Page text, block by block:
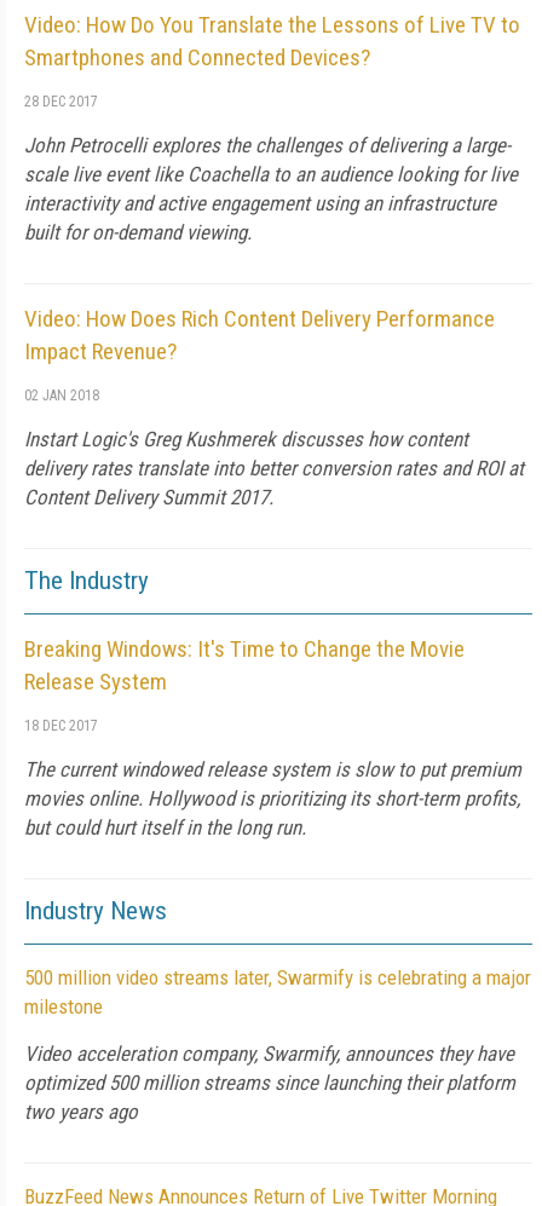
Video: How Do You Translate the Lessons of Live TV to
Smartphones and Connected Devices?
28 DEC 2017
John Petrocelli explores the challenges of delivering a large-
scale live event like Coachella to an audience looking for live
interactivity and active engagement using an infrastructure
built for on-demand viewing.
Video: How Does Rich Content Delivery Performance
Impact Revenue?
02 JAN 2018
Instart Logic's Greg Kushmerek discusses how content
delivery rates translate into better conversion rates and ROI at
Content Delivery Summit 2017.
The Industry
Breaking Windows: It's Time to Change the Movie
Release System
18 DEC 2017
The current windowed release system is slow to put premium
movies online. Hollywood is prioritizing its short-term profits,
but could hurt itself in the long run.
Industry News
500 million video streams later, Swarmify is celebrating a major
milestone
Video acceleration company, Swarmify, announces they have
optimized 500 million streams since launching their platform
two years ago
BuzzFeed News Announces Return of Live Twitter Morning